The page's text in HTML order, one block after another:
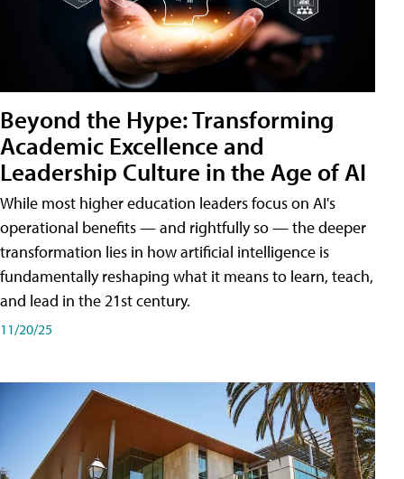
Beyond the Hype: Transforming
Academic Excellence and
Leadership Culture in the Age of AI
While most higher education leaders focus on AI's
operational benefits — and rightfully so — the deeper
transformation lies in how artificial intelligence is
fundamentally reshaping what it means to learn, teach,
and lead in the 21st century.
11/20/25